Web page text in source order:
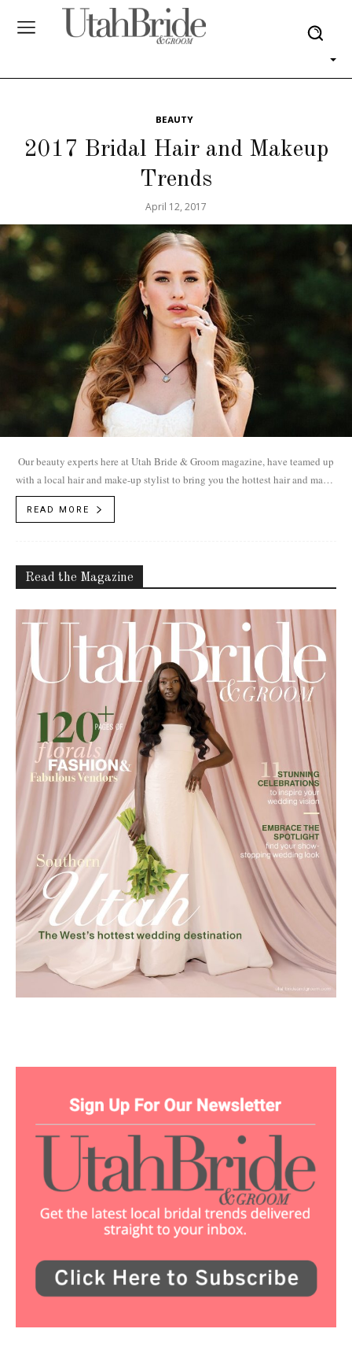
BEAUTY
2017 Bridal Hair and Makeup
Trends
April 12, 2017
Our beauty experts here at Utah Bride & Groom magazine, have teamed up
with a local hair and make-up stylist to bring you the hottest hair and make-
READ MORE
Read the Magazine